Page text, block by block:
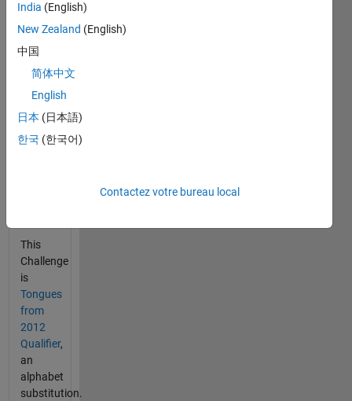
March
11,
2014.
Google
site has
many
cases
This
Challenge
is
Tongues
from
2012
Qualifier,
an
alphabet
substitution.
India (English)
New Zealand (English)
中国
简体中文
English
日本 (日本語)
한국 (한국어)
Contactez votre bureau local